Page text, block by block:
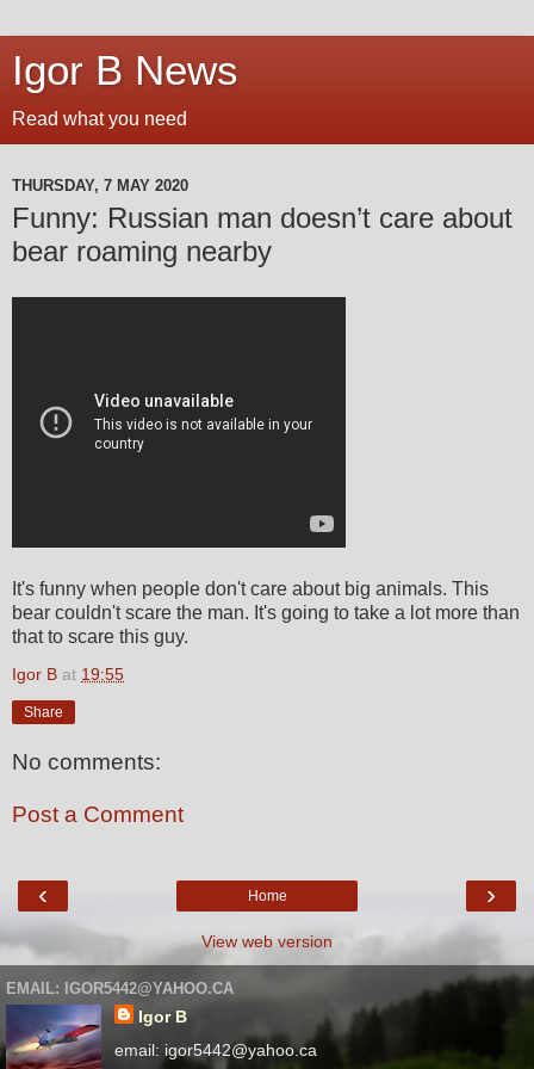
Igor B News
Read what you need
THURSDAY, 7 MAY 2020
Funny: Russian man doesn’t care about
bear roaming nearby
It's funny when people don't care about big animals. This
bear couldn't scare the man. It's going to take a lot more than
that to scare this guy.
Igor B at 19:55
Share
No comments:
Post a Comment
‹ ›
Home
View web version
EMAIL: IGOR5442@YAHOO.CA
Igor B
email: igor5442@yahoo.ca